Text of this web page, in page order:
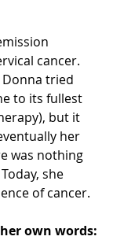
cancer.
Donna tried
to its fullest
but it
her
was nothing
she
of cancer.
own words: